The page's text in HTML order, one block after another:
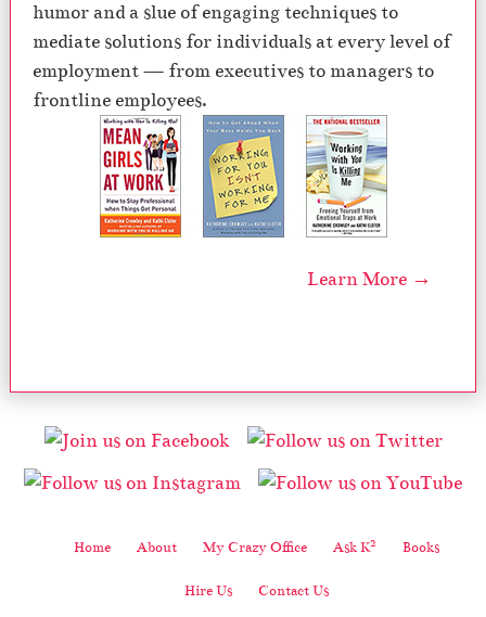
humor and a slue of engaging techniques to
mediate solutions for individuals at every level of
employment — from executives to managers to
frontline employees.
Learn More →
Home About My Crazy Office Ask K2 Books
Hire Us Contact Us